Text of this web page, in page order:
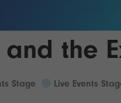
Zones
and the
Stage Live Events